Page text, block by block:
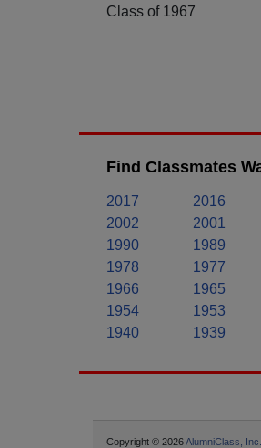
Class of 1967
Find Classmates
2017 2016
2002
2001
1990
1989
1978
1977
1966
1965
1954
1953
1940
1939
Copyright © 2026AlumniClass, Inc.